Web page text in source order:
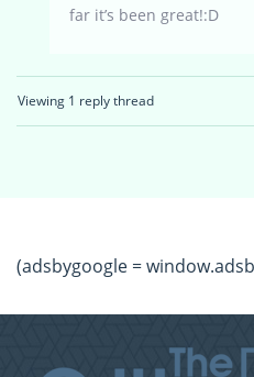
far it’s been great!:D
Viewing 1 reply thread
(adsbygoogle =